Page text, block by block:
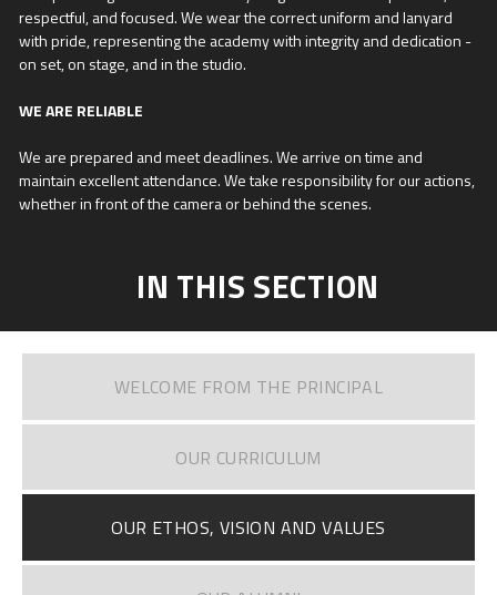
respectful, and focused. We wear the correct uniform and lanyard
with pride, representing the academy with integrity and dedication -
on set, on stage, and in the studio.
WE ARE RELIABLE
We are prepared and meet deadlines. We arrive on time and
maintain excellent attendance. We take responsibility for our actions,
whether in front of the camera or behind the scenes.
IN THIS SECTION
WELCOME FROM THE PRINCIPAL
OUR CURRICULUM
OUR ETHOS, VISION AND VALUES